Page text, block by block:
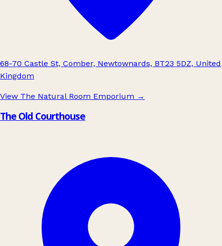
68-70 Castle St, Comber, Newtownards, BT23 5DZ, United
Kingdom
View The Natural Room Emporium →
The Old Courthouse